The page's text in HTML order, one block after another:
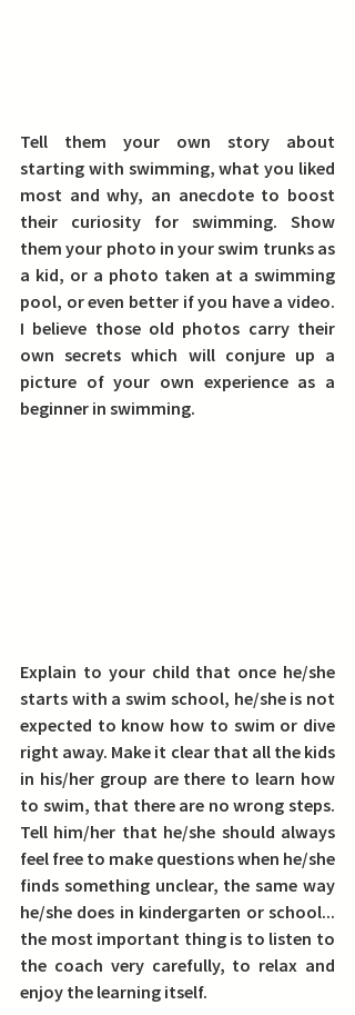
Tell them your own story about
starting with swimming, what you liked
most and why, an anecdote to boost
their curiosity for swimming. Show
them your photo in your swim trunks as
a kid, or a photo taken at a swimming
pool, or even better if you have a video.
I believe those old photos carry their
own secrets which will conjure up a
picture of your own experience as a
beginner in swimming.
Explain to your child that once he/she
starts with a swim school, he/she is not
expected to know how to swim or dive
right away. Make it clear that all the kids
in his/her group are there to learn how
to swim, that there are no wrong steps.
Tell him/her that he/she should always
feel free to make questions when he/she
finds something unclear, the same way
he/she does in kindergarten or school...
the most important thing is to listen to
the coach very carefully, to relax and
enjoy the learning itself.